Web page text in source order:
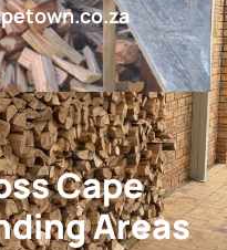
Cape
Areas